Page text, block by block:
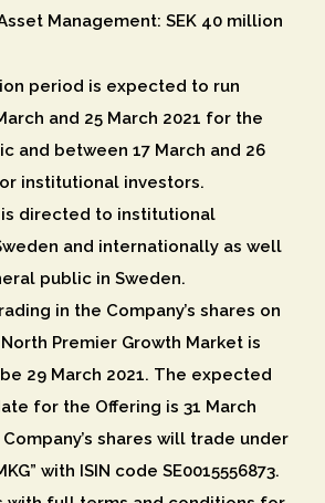
Management: SEK 40 million
period is expected to run
and 25 March 2021 for the
and between 17 March and 26
institutional investors.
is directed to institutional
and internationally as well
public in Sweden.
in the Company’s shares on
Premier Growth Market is
29 March 2021. The expected
for the Offering is 31 March
shares will trade under
with ISIN code SE0015556873.